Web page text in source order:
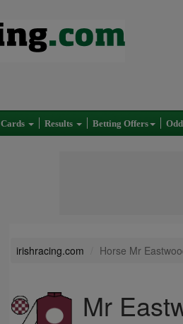
Cards Results Betting Offers
irishracing.com Horse Mr
Mr